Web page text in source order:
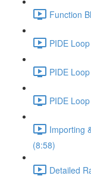
Function
PIDE
PIDE
PIDE
Importing
(8:58)
Detailed